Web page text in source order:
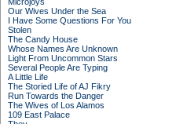
Our Wives Under the Sea
I Have Some Questions For You
Stolen
The Candy House
Whose Names Are Unknown
Light From Uncommon Stars
Several People Are Typing
A Little Life
The Storied Life of AJ Fikry
Run Towards the Danger
The Wives of Los Alamos
109 East Palace